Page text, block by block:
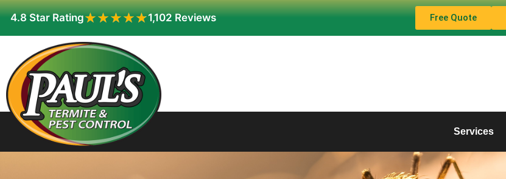
4.8 Star Rating★★★★★
★★★★★1,102 Reviews Free Quote
Services